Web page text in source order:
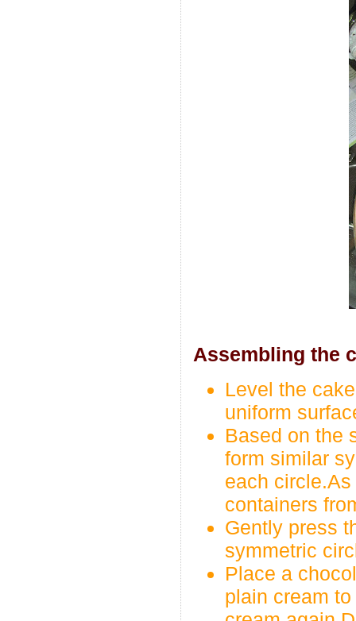
Assembling the
Level the
uniform
Based on the
form similar
each
containers
Gently press
symmetric
Place a
plain cream